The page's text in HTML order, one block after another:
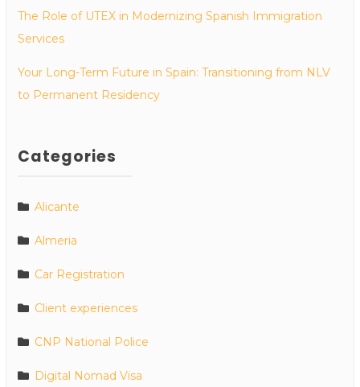
The Role of UTEX in Modernizing Spanish Immigration
Services
Your Long-Term Future in Spain: Transitioning from NLV
to Permanent Residency
Categories
Alicante
Almeria
Car Registration
Client experiences
CNP National Police
Digital Nomad Visa